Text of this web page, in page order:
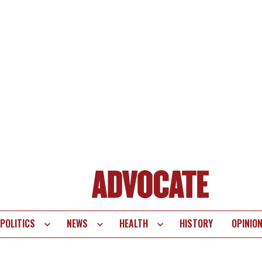
POLITICS NEWS HEALTH HISTORY OPINION